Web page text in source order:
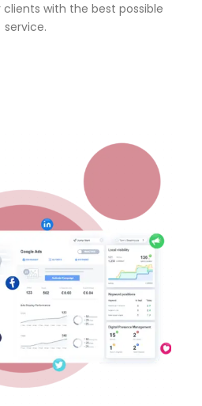
with the best possible
service.